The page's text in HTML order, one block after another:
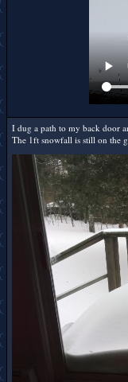
I dug a path to my back door
The 1ft snowfall is still on the